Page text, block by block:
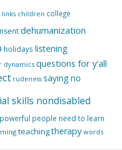
children college
dehumanization
holidays listening
dynamics questions for y'all
rudeness saying no
skills nondisabled
people need to learn
teachingtherapy words